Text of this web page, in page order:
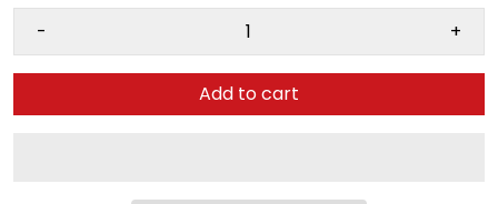
- +
Add to cart